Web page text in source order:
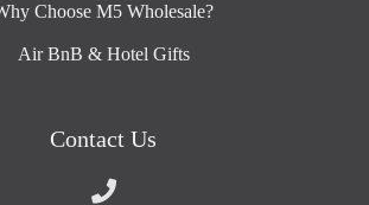
Choose M5 Wholesale?
Air BnB & Hotel Gifts
Contact Us